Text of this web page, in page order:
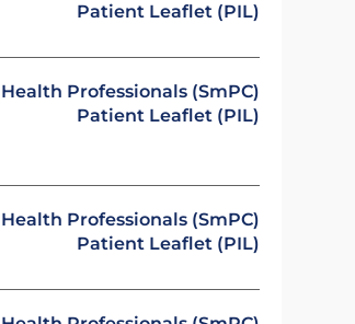
Patient Leaflet (PIL)
Health Professionals (SmPC)
Patient Leaflet (PIL)
Health Professionals (SmPC)
Patient Leaflet (PIL)